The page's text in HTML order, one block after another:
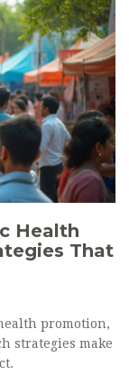
Health
That
promotion,
strategies make